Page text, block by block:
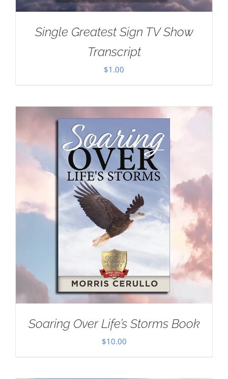
Single Greatest Sign TV Show
Transcript
$1.00
Soaring Over Life’s Storms Book
$10.00